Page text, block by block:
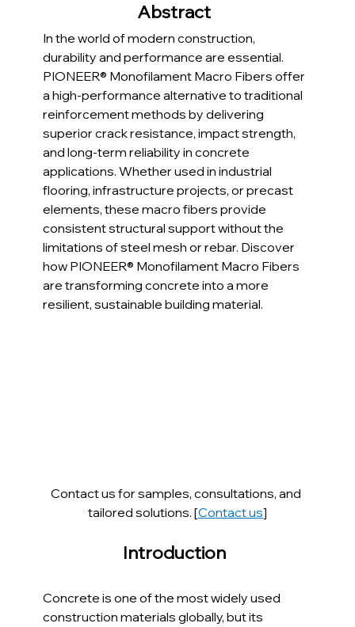
Abstract
In the world of modern construction,
durability and performance are essential.
PIONEER® Monofilament Macro Fibers offer
a high-performance alternative to traditional
reinforcement methods by delivering
superior crack resistance, impact strength,
and long-term reliability in concrete
applications. Whether used in industrial
flooring, infrastructure projects, or precast
elements, these macro fibers provide
consistent structural support without the
limitations of steel mesh or rebar. Discover
how PIONEER® Monofilament Macro Fibers
are transforming concrete into a more
resilient, sustainable building material.
Contact us for samples, consultations, and
tailored solutions. [Contact us]
Introduction
Concrete is one of the most widely used
construction materials globally, but its